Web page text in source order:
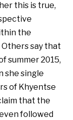
this is true,
the
say that
summer 2015,
she single
of Khyentse
that the
followed